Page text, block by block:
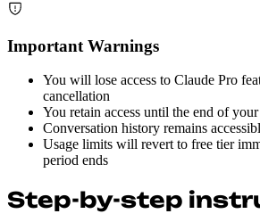
Important Warnings
You will lose access to Claude Pro
cancellation
You retain access until the end of
Conversation history remains
Usage limits will revert to free tier
period ends
Step-by-step